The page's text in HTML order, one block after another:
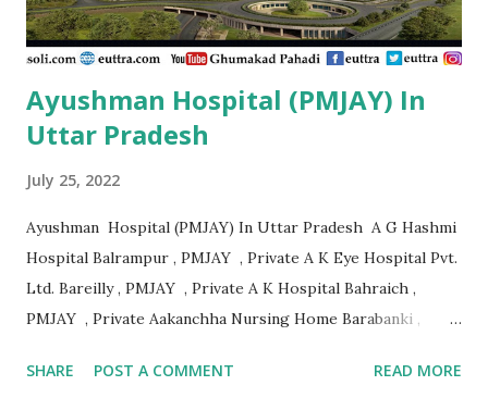
Speciality Centre Nanded , PMJAY , Private Ajanta
Multispeciality Hospital Sillod Aurangab...
Ayushman Hospital (PMJAY) In
Uttar Pradesh
July 25, 2022
Ayushman Hospital (PMJAY) In Uttar Pradesh A G Hashmi
Hospital Balrampur , PMJAY , Private A K Eye Hospital Pvt.
Ltd. Bareilly , PMJAY , Private A K Hospital Bahraich ,
PMJAY , Private Aakanchha Nursing Home Barabanki ,
Bhadohi , PMJAY , Private Aala Hazrat Hospital Bareilly ,
SHARE POST A COMMENT READ MORE